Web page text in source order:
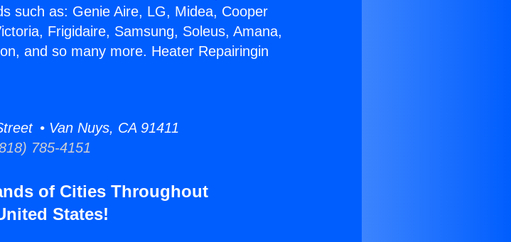
such as: Genie Aire, LG, Midea, Cooper
Frigidaire, Samsung, Soleus, Amana,
and so many more. Heater Repairingin
• Van Nuys, CA 91411
785-4151
of Cities Throughout
States!